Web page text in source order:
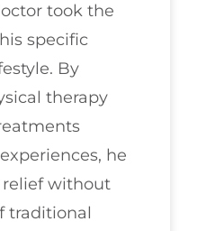
took the
specific
By
therapy
he
without
traditional